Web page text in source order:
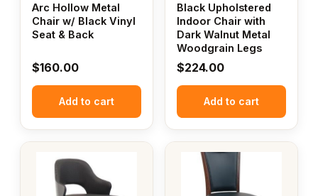
Arc Hollow Metal
Chair w/ Black Vinyl
Seat & Back
$160.00
Add to cart
Black Upholstered
Indoor Chair with
Dark Walnut Metal
Woodgrain Legs
$224.00
Add to cart